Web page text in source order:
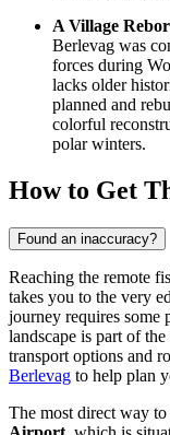
A Village
Berlevag was
forces during
lacks older
planned and
colorful
polar winters.
How to Get
Found an inaccuracy?
Reaching the remote
takes you to the very
journey requires some
landscape is part of
transport options and
Berlevag to help plan
The most direct way